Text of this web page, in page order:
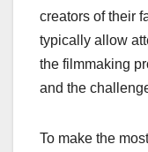
creators of their
typically allow
the filmmaking
and the
To make the